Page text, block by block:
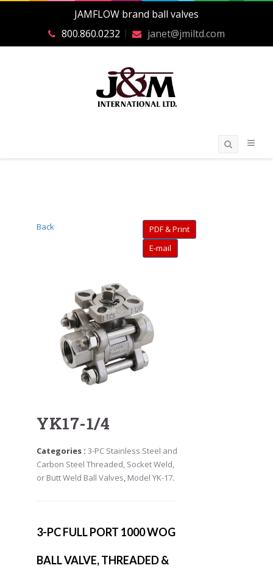
JAMFLOW brand ball valves
800.860.0232
janet@jmiltd.com
Back
PDF & Print
E-mail
YK17-1/4
Categories : 3-PC Stainless Steel and
Carbon Steel Threaded, Socket Weld,
or Butt Weld Ball Valves, Model YK-17.
3-PC FULL PORT 1000 WOG
BALL VALVE, THREADED &